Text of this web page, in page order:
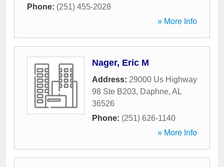
Phone: (251) 455-2028
» More Info
Nager, Eric M
Address: 29000 Us Highway
98 Ste B203, Daphne, AL
36526
Phone: (251) 626-1140
» More Info